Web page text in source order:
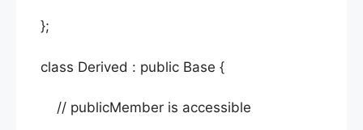
};
class Derived : public Base {
// publicMember is accessible